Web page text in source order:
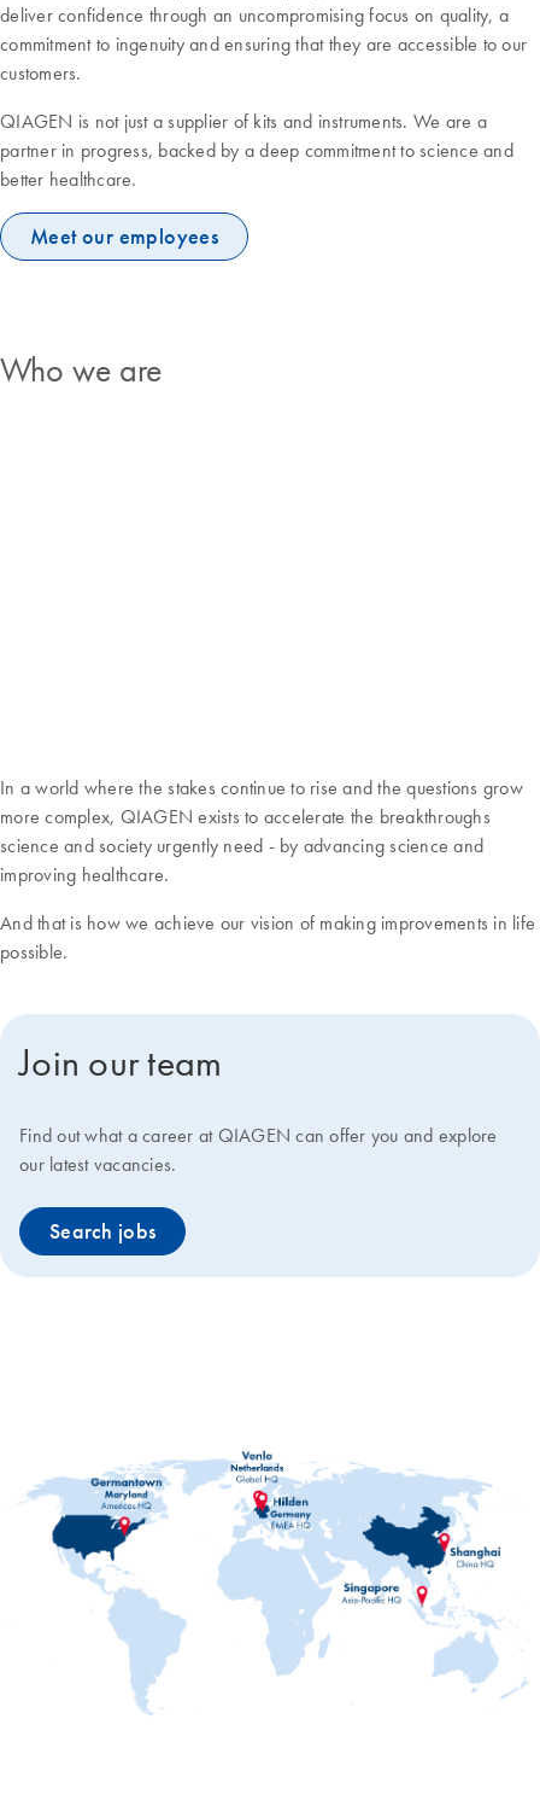
deliver confidence through an uncompromising focus on quality, a
commitment to ingenuity and ensuring that they are accessible to our
customers.
QIAGEN is not just a supplier of kits and instruments. We are a
partner in progress, backed by a deep commitment to science and
better healthcare.
Meet our employees
Who we are
In a world where the stakes continue to rise and the questions grow
more complex, QIAGEN exists to accelerate the breakthroughs
science and society urgently need - by advancing science and
improving healthcare.
And that is how we achieve our vision of making improvements in life
possible.
Join our team
Find out what a career at QIAGEN can offer you and explore
our latest vacancies.
Search jobs